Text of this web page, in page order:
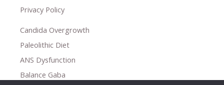
Privacy Policy
Candida Overgrowth
Paleolithic Diet
ANS Dysfunction
Balance Gaba